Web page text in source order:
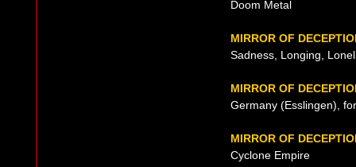
Doom Metal
MIRROR OF
Sadness, Longing,
MIRROR OF
Germany (Esslingen),
MIRROR OF
Cyclone Empire